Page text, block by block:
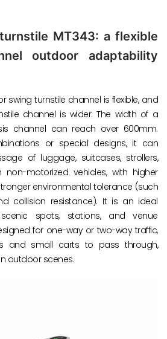
MT343: a flexible
outdoor adaptability
swing turnstile channel is flexible, and
channel is wider. The width of a
channel can reach over 600mm.
or special designs, it can
of luggage, suitcases, strollers,
non-motorized vehicles, with higher
environmental tolerance (such
collision resistance). It is an ideal
spots, stations, and venue
for one-way or two-way traffic,
and small carts to pass through,
outdoor scenes.